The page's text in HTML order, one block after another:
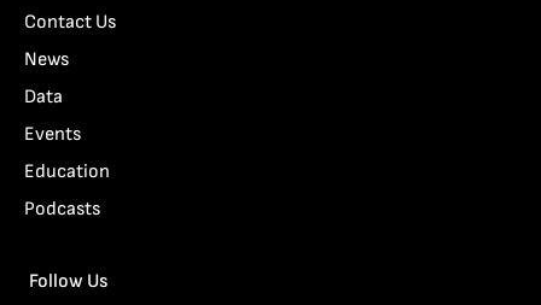
Contact Us
News
Data
Events
Education
Podcasts
Follow Us